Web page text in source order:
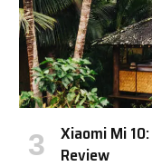
Xiaomi Mi
Review